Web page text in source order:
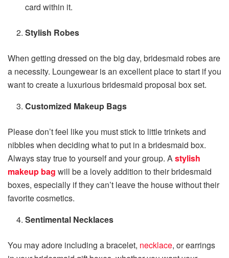
card within it.
Stylish Robes
When getting dressed on the big day, bridesmaid robes are
a necessity. Loungewear is an excellent place to start if you
want to create a luxurious bridesmaid proposal box set.
Customized Makeup Bags
Please don’t feel like you must stick to little trinkets and
nibbles when deciding what to put in a bridesmaid box.
Always stay true to yourself and your group. Astylish
makeup bag will be a lovely addition to their bridesmaid
boxes, especially if they can’t leave the house without their
favorite cosmetics.
Sentimental Necklaces
You may adore including a bracelet, necklace, or earrings